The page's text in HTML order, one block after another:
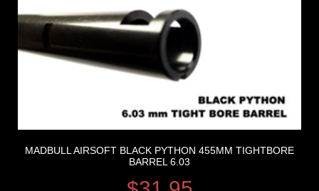
MADBULL AIRSOFT BLACK PYTHON 455MM TIGHTBORE
BARREL 6.03